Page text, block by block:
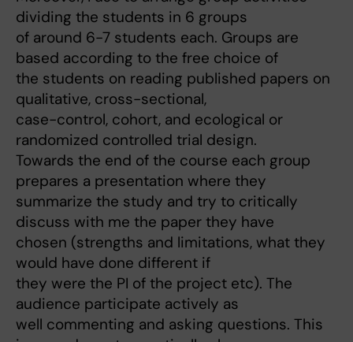
dividing the students in 6 groups
of around 6-7 students each. Groups are
based according to the free choice of
the students on reading published papers on
qualitative, cross-sectional,
case-control, cohort, and ecological or
randomized controlled trial design.
Towards the end of the course each group
prepares a presentation where they
summarize the study and try to critically
discuss with me the paper they have
chosen (strengths and limitations, what they
would have done different if
they were the PI of the project etc). The
audience participate actively as
well commenting and asking questions. This